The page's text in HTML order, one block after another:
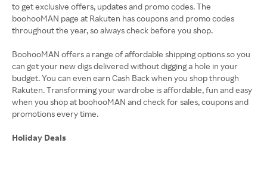
to get exclusive offers, updates and promo codes. The
boohooMAN page at Rakuten has coupons and promo codes
throughout the year, so always check before you shop.
BoohooMAN offers a range of affordable shipping options so you
can get your new digs delivered without digging a hole in your
budget. You can even earn Cash Back when you shop through
Rakuten. Transforming your wardrobe is affordable, fun and easy
when you shop at boohooMAN and check for sales, coupons and
promotions every time.
Holiday Deals